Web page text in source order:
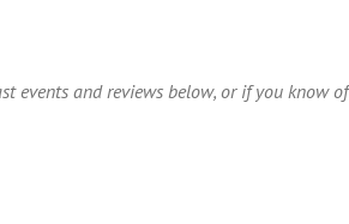
events and reviews below, or if you know of